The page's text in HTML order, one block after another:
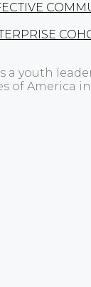
a youth
of America in